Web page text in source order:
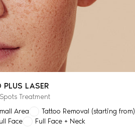
PLUS LASER
Treatment
Area
Tattoo Removal (starting from)
Face
Full Face + Neck